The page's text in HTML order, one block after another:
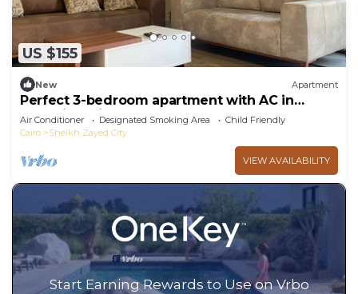
US $155
New Apartment
Perfect 3-bedroom apartment with AC in
charming Giza Governorate
Air Conditioner Designated Smoking Area
Child Friendly
Cairo
Sheikh Zayed City
VIEW AVAILABILITY
Start Earning Rewards to Use on Vrbo